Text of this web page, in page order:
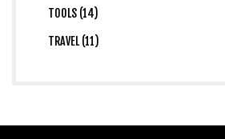
TOOLS (14)
TRAVEL (11)